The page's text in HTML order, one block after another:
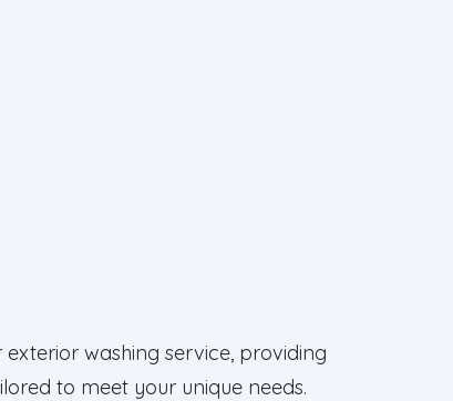
washing service, providing
to meet your unique needs.